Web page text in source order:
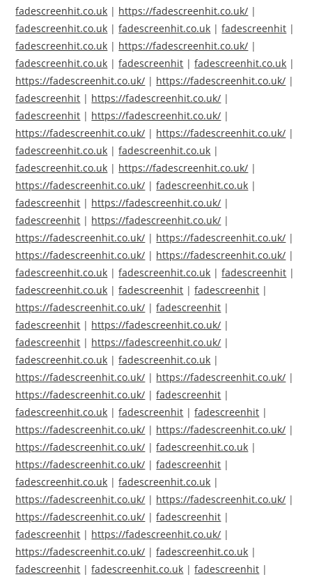
fadescreenhit.co.uk | https://fadescreenhit.co.uk/ |
fadescreenhit.co.uk |fadescreenhit.co.uk |fadescreenhit |
fadescreenhit.co.uk | https://fadescreenhit.co.uk/ |
fadescreenhit.co.uk |fadescreenhit |fadescreenhit.co.uk |
https://fadescreenhit.co.uk/ | https://fadescreenhit.co.uk/ |
fadescreenhit | https://fadescreenhit.co.uk/ |
fadescreenhit | https://fadescreenhit.co.uk/ |
https://fadescreenhit.co.uk/ | https://fadescreenhit.co.uk/ |
fadescreenhit.co.uk |fadescreenhit.co.uk |
fadescreenhit.co.uk | https://fadescreenhit.co.uk/ |
https://fadescreenhit.co.uk/ |fadescreenhit.co.uk |
fadescreenhit | https://fadescreenhit.co.uk/ |
fadescreenhit | https://fadescreenhit.co.uk/ |
https://fadescreenhit.co.uk/ | https://fadescreenhit.co.uk/ |
https://fadescreenhit.co.uk/ | https://fadescreenhit.co.uk/ |
fadescreenhit.co.uk |fadescreenhit.co.uk |fadescreenhit |
fadescreenhit.co.uk |fadescreenhit |fadescreenhit |
https://fadescreenhit.co.uk/ |fadescreenhit |
fadescreenhit | https://fadescreenhit.co.uk/ |
fadescreenhit | https://fadescreenhit.co.uk/ |
fadescreenhit.co.uk |fadescreenhit.co.uk |
https://fadescreenhit.co.uk/ | https://fadescreenhit.co.uk/ |
https://fadescreenhit.co.uk/ |fadescreenhit |
fadescreenhit.co.uk |fadescreenhit |fadescreenhit |
https://fadescreenhit.co.uk/ | https://fadescreenhit.co.uk/ |
https://fadescreenhit.co.uk/ |fadescreenhit.co.uk |
https://fadescreenhit.co.uk/ |fadescreenhit |
fadescreenhit.co.uk |fadescreenhit.co.uk |
https://fadescreenhit.co.uk/ | https://fadescreenhit.co.uk/ |
https://fadescreenhit.co.uk/ |fadescreenhit |
fadescreenhit | https://fadescreenhit.co.uk/ |
https://fadescreenhit.co.uk/ |fadescreenhit.co.uk |
fadescreenhit |fadescreenhit.co.uk |fadescreenhit |